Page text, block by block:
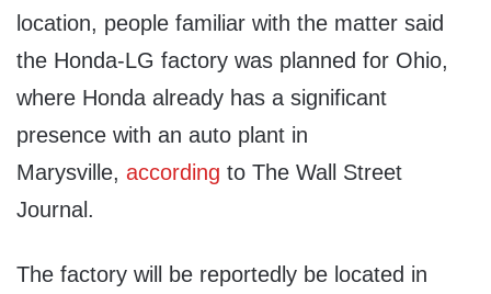
location, people familiar with the matter said
the Honda-LG factory was planned for Ohio,
where Honda already has a significant
presence with an auto plant in
Marysville, according to The Wall Street
Journal.
The factory will be reportedly be located in